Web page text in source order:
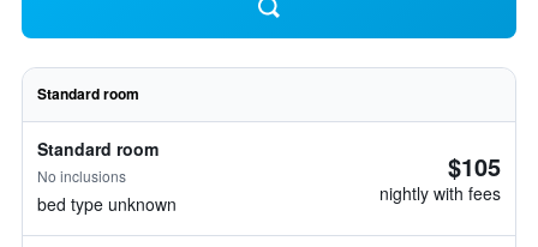
Standard room
Standard room
No inclusions
bed type unknown
$105
nightly with fees